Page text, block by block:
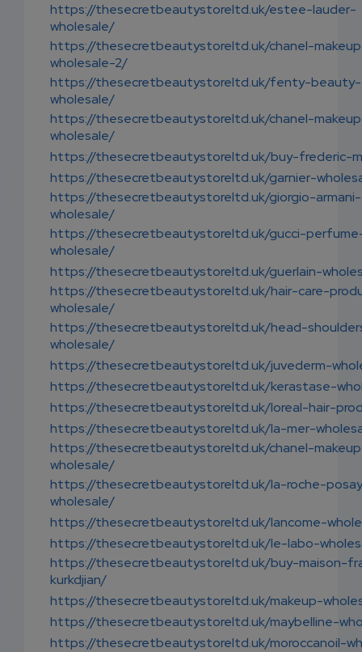
https://thesecretbeautystoreltd.uk/estee-lauder-
wholesale/
https://thesecretbeautystoreltd.uk/chanel-
wholesale-2/
https://thesecretbeautystoreltd.uk/fenty-beauty-
wholesale/
https://thesecretbeautystoreltd.uk/chanel-
wholesale/
https://thesecretbeautystoreltd.uk/buy-frederic-
https://thesecretbeautystoreltd.uk/garnier-
https://thesecretbeautystoreltd.uk/giorgio-armani-
wholesale/
https://thesecretbeautystoreltd.uk/gucci-
wholesale/
https://thesecretbeautystoreltd.uk/guerlain-
https://thesecretbeautystoreltd.uk/hair-care-
wholesale/
https://thesecretbeautystoreltd.uk/head-
wholesale/
https://thesecretbeautystoreltd.uk/juvederm-
https://thesecretbeautystoreltd.uk/kerastase-
https://thesecretbeautystoreltd.uk/loreal-hair-
https://thesecretbeautystoreltd.uk/la-mer-
https://thesecretbeautystoreltd.uk/chanel-
wholesale/
https://thesecretbeautystoreltd.uk/la-roche-
wholesale/
https://thesecretbeautystoreltd.uk/lancome-
https://thesecretbeautystoreltd.uk/le-labo-
https://thesecretbeautystoreltd.uk/buy-maison-
kurkdjian/
https://thesecretbeautystoreltd.uk/makeup-
https://thesecretbeautystoreltd.uk/maybelline-
https://thesecretbeautystoreltd.uk/moroccanoil-